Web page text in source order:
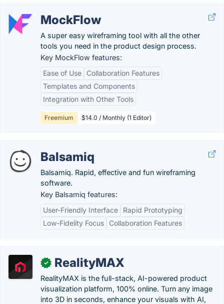
MockFlow
A super easy wireframing tool with all the other
tools you need in the product design process.
Key MockFlow features:
Ease of Use
Collaboration Features
Templates and Components
Integration with Other Tools
Freemium $14.0 / Monthly (1 Editor)
Balsamiq
Balsamiq. Rapid, effective and fun wireframing
software.
Key Balsamiq features:
User-Friendly Interface
Rapid Prototyping
Low-Fidelity Focus
Collaboration Features
✓ RealityMAX
RealityMAX is the full-stack, AI-powered product
visualization platform, 100% online. Turn any image
into 3D in seconds, enhance your visuals with AI,